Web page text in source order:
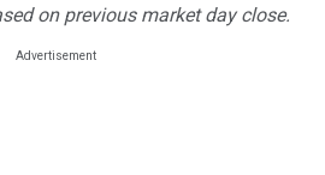
on previous market day close.